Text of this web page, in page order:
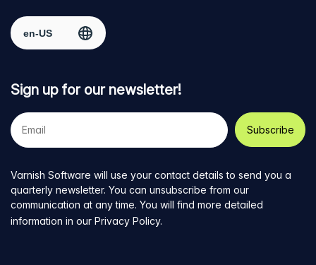
page
Twitter
LinkedIn
Select region
Sign up for our newsletter!
Your
e-
mail
Varnish Software will use your contact details to send you a
quarterly newsletter. You can unsubscribe from our
communication at any time. You will find more detailed
information in our Privacy Policy.